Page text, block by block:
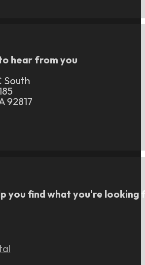
hear from you
South
92817
you find what you're looking